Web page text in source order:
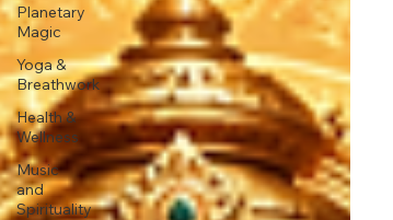
Planetary
Magic
Yoga &
Breathwork
Health &
Wellness
Music
and
Spirituality